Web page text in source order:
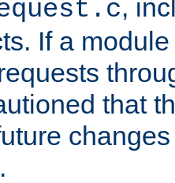
,
If a
that